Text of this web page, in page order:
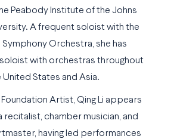
Peabody Institute of the Johns
A frequent soloist with the
Orchestra, she has
with orchestras throughout
United States and Asia.
Artist, Qing Li appears
recitalist, chamber musician, and
having led performances